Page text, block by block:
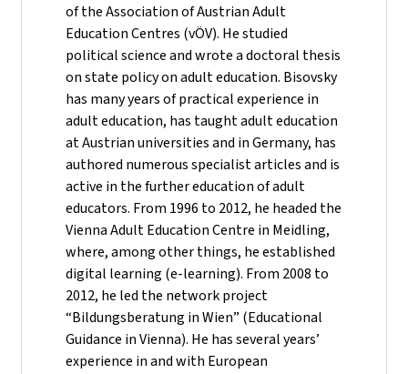
of the Association of Austrian Adult
Education Centres (vÖV). He studied
political science and wrote a doctoral thesis
on state policy on adult education. Bisovsky
has many years of practical experience in
adult education, has taught adult education
at Austrian universities and in Germany, has
authored numerous specialist articles and is
active in the further education of adult
educators. From 1996 to 2012, he headed the
Vienna Adult Education Centre in Meidling,
where, among other things, he established
digital learning (e-learning). From 2008 to
2012, he led the network project
“Bildungsberatung in Wien” (Educational
Guidance in Vienna). He has several years’
experience in and with European